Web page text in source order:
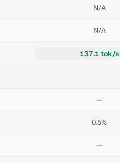
N/A
N/A
137.1 tok/s
—
0.5%
—